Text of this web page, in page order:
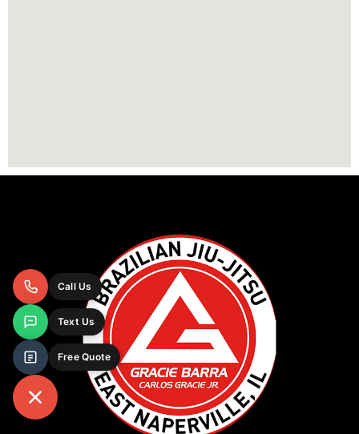
Call Us
Text Us
Free Quote